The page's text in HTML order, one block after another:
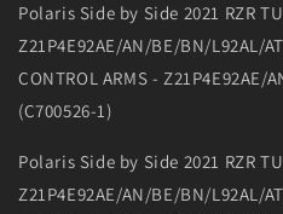
Polaris Side by Side 2021 RZR
Z21P4E92AE/AN/BE/BN/L92AL/
CONTROL ARMS -
(C700526-1)
Polaris Side by Side 2021 RZR
Z21P4E92AE/AN/BE/BN/L92AL/